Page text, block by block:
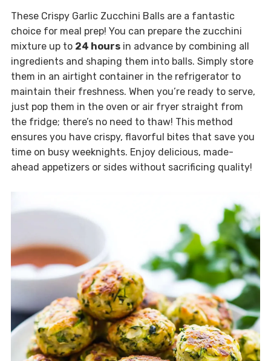
These Crispy Garlic Zucchini Balls are a fantastic
choice for meal prep! You can prepare the zucchini
mixture up to 24 hoursin advance by combining all
ingredients and shaping them into balls. Simply store
them in an airtight container in the refrigerator to
maintain their freshness. When you’re ready to serve,
just pop them in the oven or air fryer straight from
the fridge; there’s no need to thaw! This method
ensures you have crispy, flavorful bites that save you
time on busy weeknights. Enjoy delicious, made-
ahead appetizers or sides without sacrificing quality!